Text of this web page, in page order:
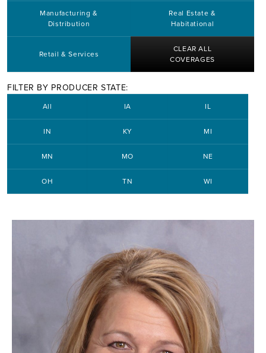
Manufacturing &
Distribution
Real Estate &
Habitational
Retail & Services
CLEAR ALL
COVERAGES
FILTER BY PRODUCER STATE:
All IA IL
IN KY MI
MN MO NE
OH TN WI